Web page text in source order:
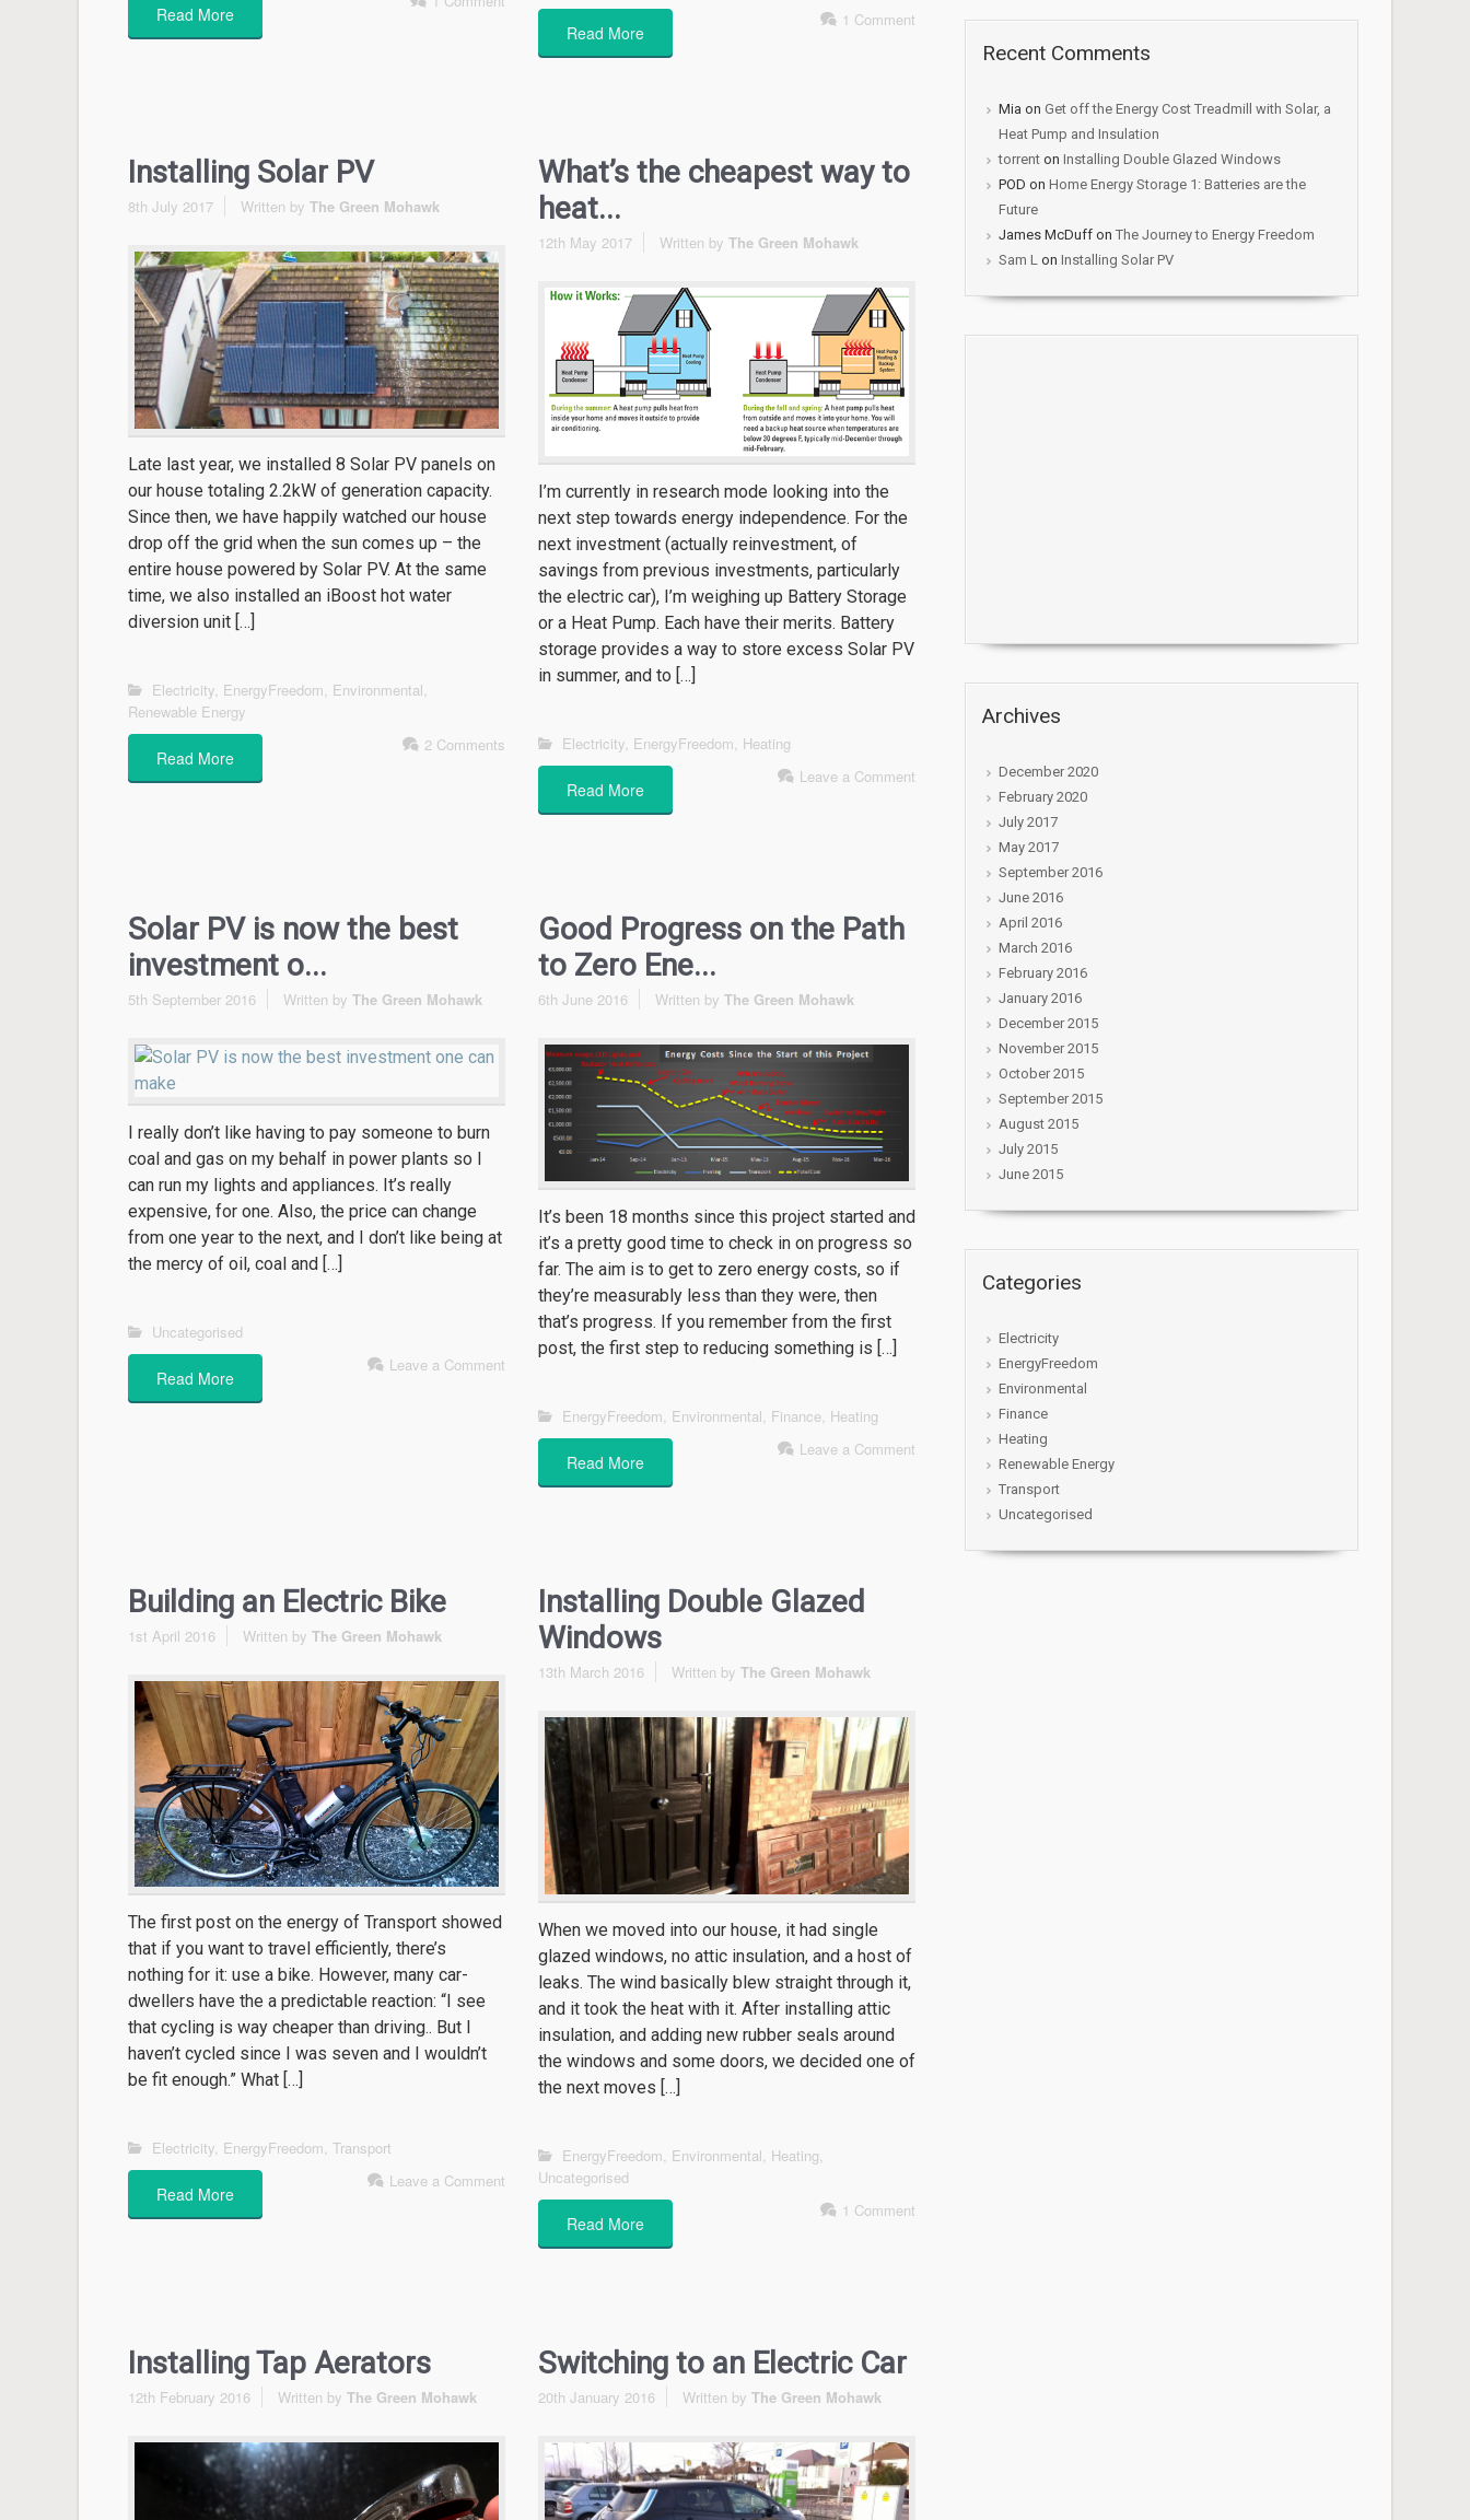
Read More
Read More
1 Comment
Installing Solar PV
8th July 2017 Written by The Green Mohawk
Late last year, we installed 8 Solar PV panels on
our house totaling 2.2kW of generation capacity.
Since then, we have happily watched our house
drop off the grid when the sun comes up – the
entire house powered by Solar PV. At the same
time, we also installed an iBoost hot water
diversion unit […]
Electricity, EnergyFreedom, Environmental,
Renewable Energy
Read More
2 Comments
What’s the cheapest way to
heat...
12th May 2017 Written by The Green Mohawk
I’m currently in research mode looking into the
next step towards energy independence. For the
next investment (actually reinvestment, of
savings from previous investments, particularly
the electric car), I’m weighing up Battery Storage
or a Heat Pump. Each have their merits. Battery
storage provides a way to store excess Solar PV
in summer, and to […]
Electricity, EnergyFreedom, Heating
Read More
Leave a Comment
Solar PV is now the best
investment o...
5th September 2016 Written by The Green Mohawk
I really don’t like having to pay someone to burn
coal and gas on my behalf in power plants so I
can run my lights and appliances. It’s really
expensive, for one. Also, the price can change
from one year to the next, and I don’t like being at
the mercy of oil, coal and […]
Uncategorised
Read More
Leave a Comment
Good Progress on the Path
to Zero Ene...
6th June 2016 Written by The Green Mohawk
It’s been 18 months since this project started and
it’s a pretty good time to check in on progress so
far. The aim is to get to zero energy costs, so if
they’re measurably less than they were, then
that’s progress. If you remember from the first
post, the first step to reducing something is […]
EnergyFreedom, Environmental, Finance, Heating
Read More
Leave a Comment
Building an Electric Bike
1st April 2016 Written by The Green Mohawk
The first post on the energy of Transport showed
that if you want to travel efficiently, there’s
nothing for it: use a bike. However, many car-
dwellers have the a predictable reaction: “I see
that cycling is way cheaper than driving.. But I
haven’t cycled since I was seven and I wouldn’t
be fit enough.” What […]
Electricity EnergyFreedom Transport
Read More
Leave a Comment
Installing Double Glazed
Windows
13th March 2016 Written by The Green Mohawk
When we moved into our house, it had single
glazed windows, no attic insulation, and a host of
leaks. The wind basically blew straight through it,
and it took the heat with it. After installing attic
insulation, and adding new rubber seals around
the windows and some doors, we decided one of
the next moves […]
EnergyFreedom, Environmental, Heating,
Uncategorised
Read More
1 Comment
Installing Tap Aerators
12th February 2016 Written by The Green Mohawk
Switching to an Electric Car
20th January 2016 Written by The Green Mohawk
Recent Comments
Mia on Get off the Energy Cost Treadmill with Solar, a
Heat Pump and Insulation
torrent on Installing Double Glazed Windows
POD on Home Energy Storage 1: Batteries are the
Future
James McDuff on The Journey to Energy Freedom
Sam L on Installing Solar PV
Archives
December 2020
February 2020
July 2017
May 2017
September 2016
June 2016
April 2016
March 2016
February 2016
January 2016
December 2015
November 2015
October 2015
September 2015
August 2015
July 2015
June 2015
Categories
Electricity
EnergyFreedom
Environmental
Finance
Heating
Renewable Energy
Transport
Uncategorised